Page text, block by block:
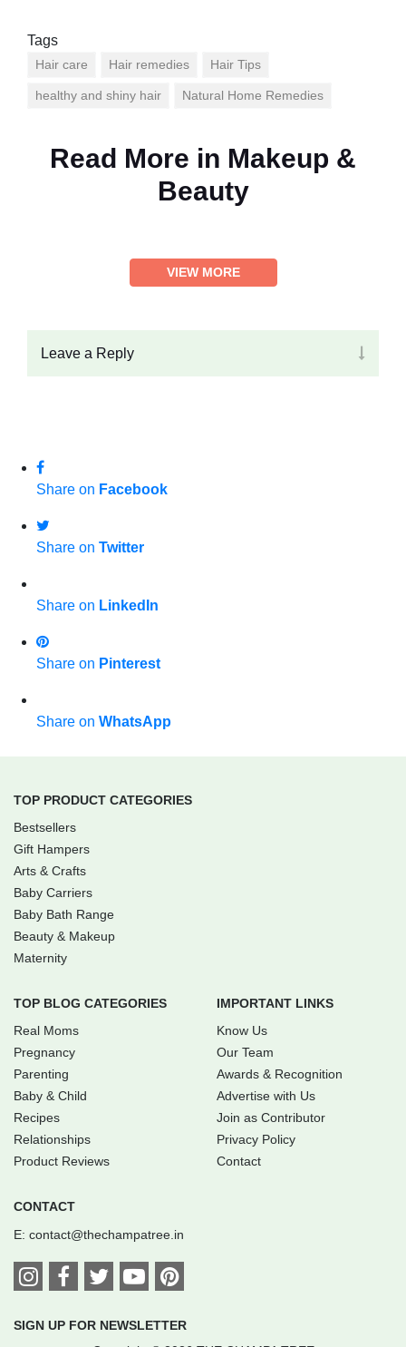
Tags
Hair care Hair remedies Hair Tips
healthy and shiny hair Natural Home Remedies
Read More in Makeup &
Beauty
VIEW MORE
Leave a Reply
Share on Facebook
Share on Twitter
Share on LinkedIn
Share on Pinterest
Share on WhatsApp
TOP PRODUCT CATEGORIES
Bestsellers
Gift Hampers
Arts & Crafts
Baby Carriers
Baby Bath Range
Beauty & Makeup
Maternity
TOP BLOG CATEGORIES
Real Moms
Pregnancy
Parenting
Baby & Child
Recipes
Relationships
Product Reviews
IMPORTANT LINKS
Know Us
Our Team
Awards & Recognition
Advertise with Us
Join as Contributor
Privacy Policy
Contact
CONTACT
E: contact@thechampatree.in
SIGN UP FOR NEWSLETTER